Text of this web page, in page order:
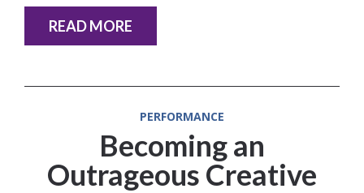
READ MORE
PERFORMANCE
Becoming an
Outrageous Creative